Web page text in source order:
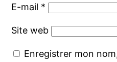
E-mail *
Site web
Enregistrer mon